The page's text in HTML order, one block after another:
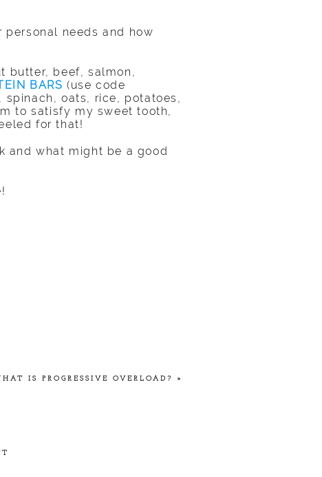
personal needs and how
butter, beef, salmon,
BARS (use code
spinach, oats, rice, potatoes,
to satisfy my sweet tooth,
for that!
and what might be a good
IS PROGRESSIVE OVERLOAD? »